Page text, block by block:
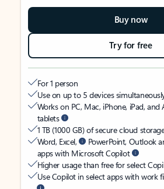
Buy now
Try for free
For 1 person
Use on up to 5 devices
Works on PC, Mac, iPhone, iPad,
tablets
1 TB (1000 GB) of secure cloud
Word, Excel,
PowerPoint, Outlook
apps with Microsoft Copilot
Higher usage than free for select
Use Copilot in select apps with work